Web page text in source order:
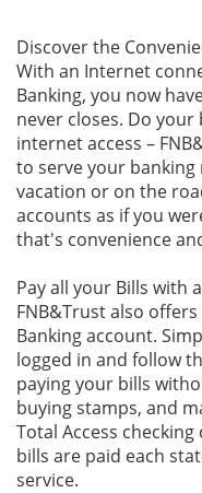
Discover the
With an Internet
Banking, you now
never closes. Do
internet access –
to serve your banking
vacation or on the
accounts as if you
that's convenience
Pay all your Bills with
FNB&Trust also
Banking account.
logged in and follow
paying your bills
buying stamps, and
Total Access
bills are paid each
service.